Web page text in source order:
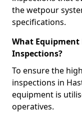
the wetpour
specifications.
What Equipment
Inspections?
To ensure the
inspections in
equipment is
operatives.